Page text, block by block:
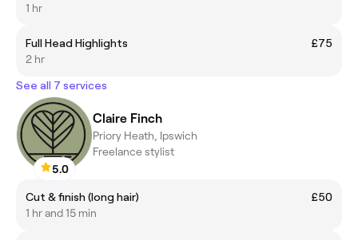
1 hr
Full Head Highlights
£75
2 hr
See all 7 services
5.0
Claire Finch
Priory Heath, Ipswich
Freelance stylist
Cut & finish (long hair)
£50
1 hr and 15 min